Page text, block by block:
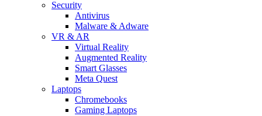
Security
Antivirus
Malware & Adware
VR & AR
Virtual Reality
Augmented Reality
Smart Glasses
Meta Quest
Laptops
Chromebooks
Gaming Laptops